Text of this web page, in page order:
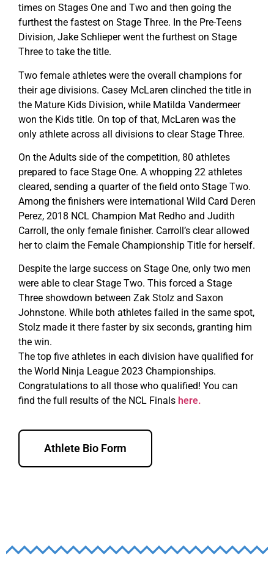
times on Stages One and Two and then going the
furthest the fastest on Stage Three. In the Pre-Teens
Division, Jake Schlieper went the furthest on Stage
Three to take the title.
Two female athletes were the overall champions for
their age divisions. Casey McLaren clinched the title in
the Mature Kids Division, while Matilda Vandermeer
won the Kids title. On top of that, McLaren was the
only athlete across all divisions to clear Stage Three.
On the Adults side of the competition, 80 athletes
prepared to face Stage One. A whopping 22 athletes
cleared, sending a quarter of the field onto Stage Two.
Among the finishers were international Wild Card Deren
Perez, 2018 NCL Champion Mat Redho and Judith
Carroll, the only female finisher. Carroll’s clear allowed
her to claim the Female Championship Title for herself.
Despite the large success on Stage One, only two men
were able to clear Stage Two. This forced a Stage
Three showdown between Zak Stolz and Saxon
Johnstone. While both athletes failed in the same spot,
Stolz made it there faster by six seconds, granting him
the win.
The top five athletes in each division have qualified for
the World Ninja League 2023 Championships.
Congratulations to all those who qualified! You can
find the full results of the NCL Finals here.
Athlete Bio Form